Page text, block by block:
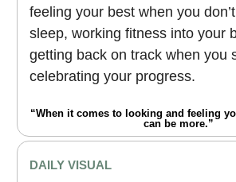
feeling your best when you
sleep, working fitness into your
getting back on track when you
celebrating your progress.
“When it comes to looking and feeling
can be more.”
DAILY VISUAL